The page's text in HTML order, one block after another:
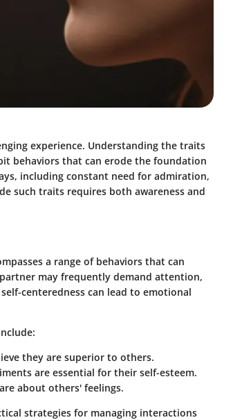
experience. Understanding the traits
behaviors that can erode the foundation
including constant need for admiration,
such traits requires both awareness and
a range of behaviors that can
may frequently demand attention,
centeredness can lead to emotional
they are superior to others.
are essential for their self-esteem.
about others' feelings.
strategies for managing interactions